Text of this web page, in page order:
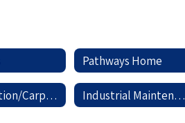
Pathways Home
Construction/Carpentry Industrial Maintenance